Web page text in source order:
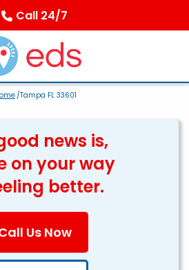
Call 24/7
/Tampa FL 33601
news is,
on your way
better.
Us Now